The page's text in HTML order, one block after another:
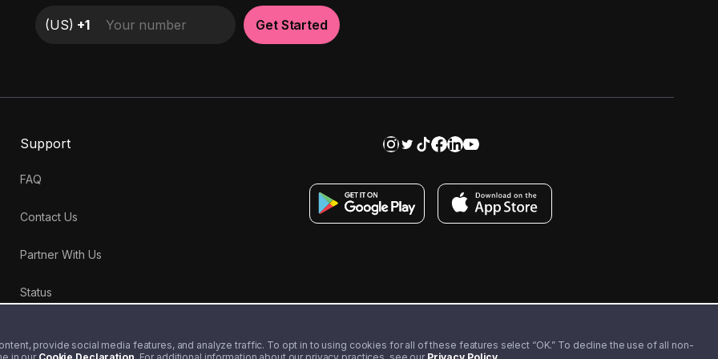
provide social media features, and analyze traffic. To opt in to using cookies for all of these features select “OK.” To decline the use of all non-
(US) +1 Get Started
Support
FAQ
Contact Us
Partner With Us
Status